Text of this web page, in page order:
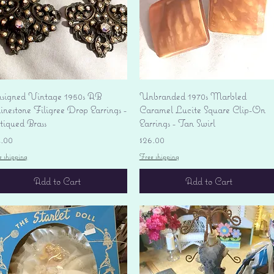
Quick View
Vintage 1950s AB
Filigree Drop Earrings -
Brass
shipping
Add to Cart
Quick View
Unbranded 1970s Marbled
Caramel Lucite Square Clip-On
Earrings - Tan Swirl
Price
$26.00
Free shipping
Add to Cart